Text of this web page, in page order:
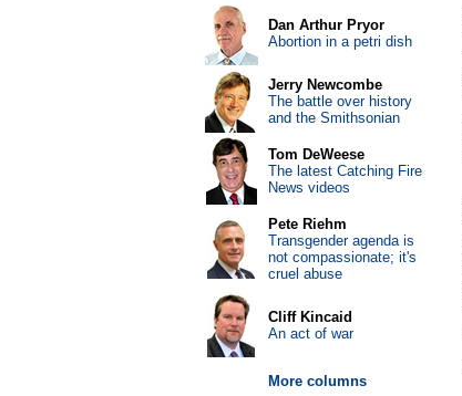
Dan Arthur Pryor
Abortion in a petri dish
Jerry Newcombe
The battle over history
and the Smithsonian
Tom DeWeese
The latest Catching Fire
News videos
Pete Riehm
Transgender agenda is
not compassionate; it's
cruel abuse
Cliff Kincaid
An act of war
More columns